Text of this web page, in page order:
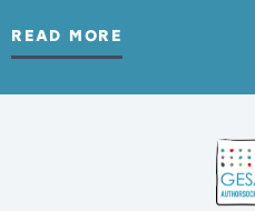
READ MORE